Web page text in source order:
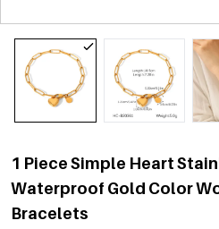
1 Piece Simple Heart
Waterproof Gold Color
Bracelets